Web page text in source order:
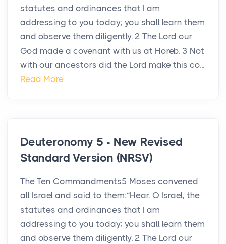
statutes and ordinances that I am
addressing to you today; you shall learn them
and observe them diligently. 2 The Lord our
God made a covenant with us at Horeb. 3 Not
with our ancestors did the Lord make this co...
Read More
Deuteronomy 5 - New Revised
Standard Version (NRSV)
The Ten Commandments5 Moses convened
all Israel and said to them:“Hear, O Israel, the
statutes and ordinances that I am
addressing to you today; you shall learn them
and observe them diligently. 2 The Lord our